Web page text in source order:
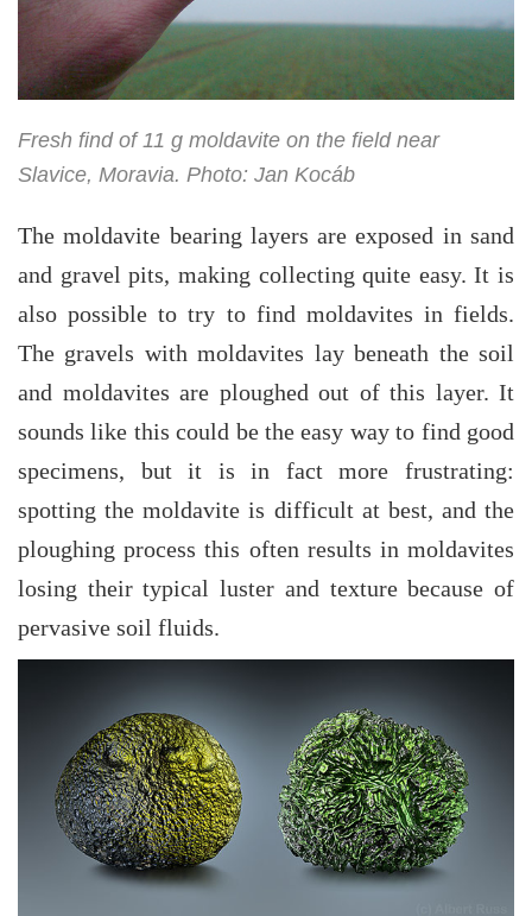
Fresh find of 11 g moldavite on the field near
Slavice, Moravia. Photo: Jan Kocáb
The moldavite bearing layers are exposed in sand
and gravel pits, making collecting quite easy. It is
also possible to try to find moldavites in fields.
The gravels with moldavites lay beneath the soil
and moldavites are ploughed out of this layer. It
sounds like this could be the easy way to find good
specimens, but it is in fact more frustrating:
spotting the moldavite is difficult at best, and the
ploughing process this often results in moldavites
losing their typical luster and texture because of
pervasive soil fluids.